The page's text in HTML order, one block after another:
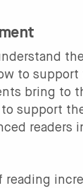
to
bring to
to support
readers
reading